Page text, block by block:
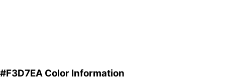
#F3D7EA Color Information